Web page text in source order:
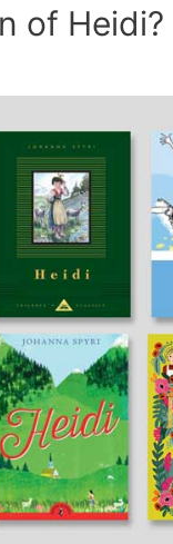
of Heidi?